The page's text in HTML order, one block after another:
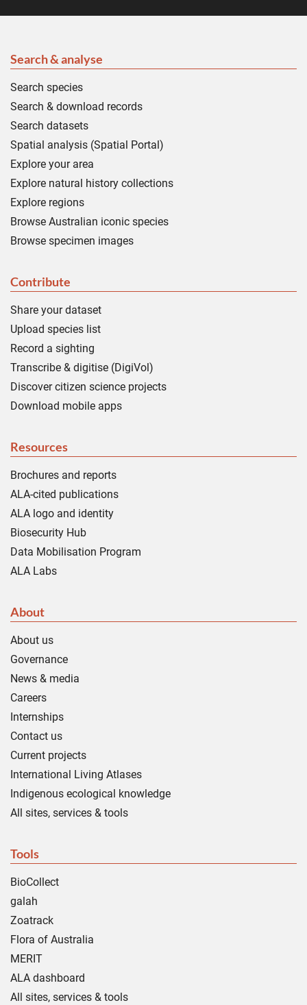
Search & analyse
Search species
Search & download records
Search datasets
Spatial analysis (Spatial Portal)
Explore your area
Explore natural history collections
Explore regions
Browse Australian iconic species
Browse specimen images
Contribute
Share your dataset
Upload species list
Record a sighting
Transcribe & digitise (DigiVol)
Discover citizen science projects
Download mobile apps
Resources
Brochures and reports
ALA-cited publications
ALA logo and identity
Biosecurity Hub
Data Mobilisation Program
ALA Labs
About
About us
Governance
News & media
Careers
Internships
Contact us
Current projects
International Living Atlases
Indigenous ecological knowledge
All sites, services & tools
Tools
BioCollect
galah
Zoatrack
Flora of Australia
MERIT
ALA dashboard
All sites, services & tools